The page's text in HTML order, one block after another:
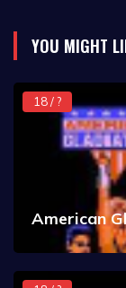
YOU MIGHT
18 / ?
American